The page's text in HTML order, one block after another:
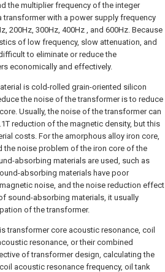
the multiplier frequency of the integer
transformer with a power supply frequency
200Hz, 300Hz, 400Hz , and 600Hz. Because
of low frequency, slow attenuation, and
to eliminate or reduce the
economically and effectively.
is cold-rolled grain-oriented silicon
the noise of the transformer is to reduce
Usually, the noise of the transformer can
reduction of the magnetic density, but this
costs. For the amorphous alloy iron core,
the noise problem of the iron core of the
absorbing materials are used, such as
absorbing materials have poor
noise, and the noise reduction effect
sound-absorbing materials, it usually
of the transformer.
transformer core acoustic resonance, coil
resonance, or their combined
of transformer design, calculating the
acoustic resonance frequency, oil tank